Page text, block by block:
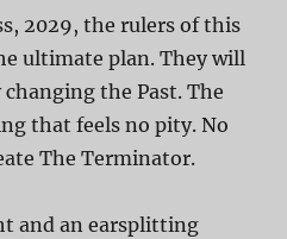
2029, the rulers of this
ultimate plan. They will
the Past. The
that feels no pity. No
The Terminator.
and an earsplitting